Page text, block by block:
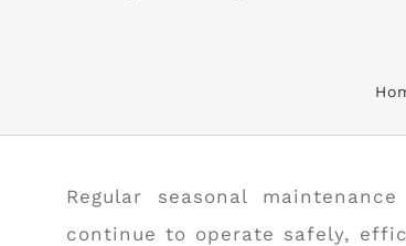
Regular seasonal
continue to operate safely,